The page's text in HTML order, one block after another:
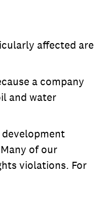
affected are
a company
and water
of our
violations. For